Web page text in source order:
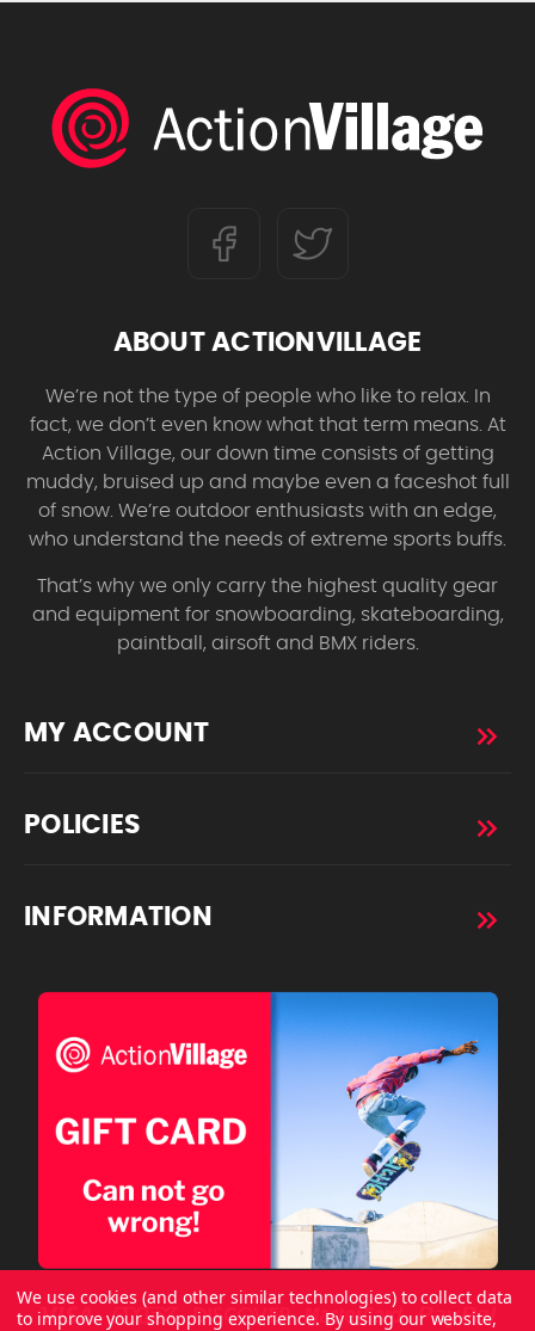
ABOUT ACTIONVILLAGE
We’re not the type of people who like to relax. In
fact, we don’t even know what that term means. At
Action Village, our down time consists of getting
muddy, bruised up and maybe even a faceshot full
of snow. We’re outdoor enthusiasts with an edge,
who understand the needs of extreme sports buffs.
That’s why we only carry the highest quality gear
and equipment for snowboarding, skateboarding,
paintball, airsoft and BMX riders.
MY ACCOUNT
POLICIES
INFORMATION
We use cookies (and other similar technologies) to collect data
to improve your shopping experience. By using our website,